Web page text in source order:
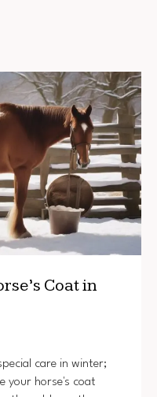
Coat in
care in winter;
your horse's coat